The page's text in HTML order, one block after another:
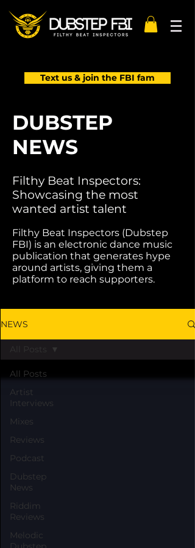
Text us & join the FBI fam
DUBSTEP
NEWS
Filthy Beat Inspectors:
Showcasing the most
wanted artist talent
Filthy Beat Inspectors (Dubstep
FBI) is an electronic dance music
publication that generates hype
around artists, giving them a
platform to reach supporters.
NEWS
All Posts
Artist
Interviews
Mixes
Reviews
Podcast
Dubstep
News
Riddim
Reviews
Melodic
All Posts